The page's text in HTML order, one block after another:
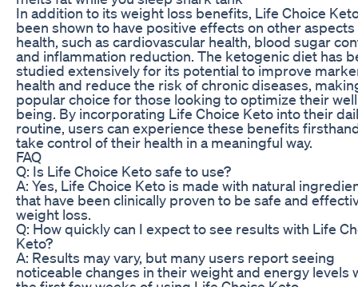
In addition to its weight loss benefits, Life Choice
been shown to have positive effects on other aspects
health, such as cardiovascular health, blood sugar
and inflammation reduction. The ketogenic diet has
studied extensively for its potential to improve
health and reduce the risk of chronic diseases,
popular choice for those looking to optimize their
being. By incorporating Life Choice Keto into their
routine, users can experience these benefits
take control of their health in a meaningful way.
FAQ
Q: Is Life Choice Keto safe to use?
A: Yes, Life Choice Keto is made with natural
that have been clinically proven to be safe and
weight loss.
Q: How quickly can I expect to see results with Life
Keto?
A: Results may vary, but many users report seeing
noticeable changes in their weight and energy levels